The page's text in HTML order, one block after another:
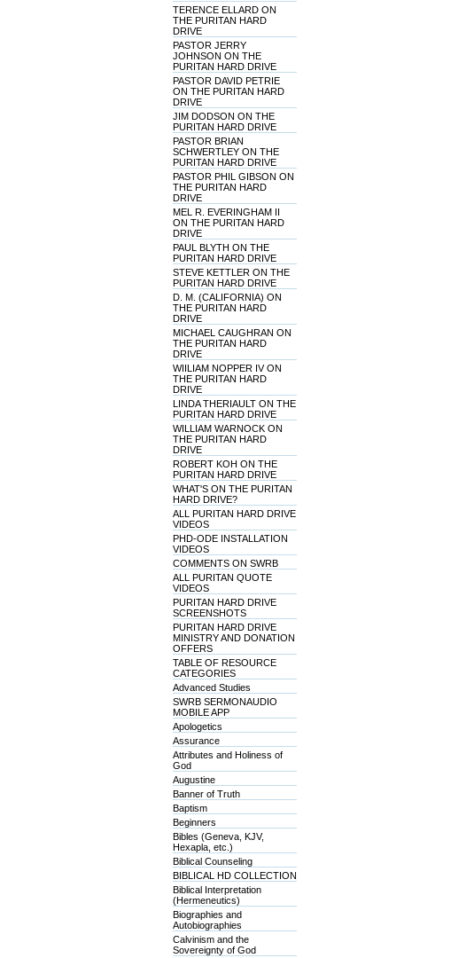
TERENCE ELLARD ON
THE PURITAN HARD
DRIVE
PASTOR JERRY
JOHNSON ON THE
PURITAN HARD DRIVE
PASTOR DAVID PETRIE
ON THE PURITAN HARD
DRIVE
JIM DODSON ON THE
PURITAN HARD DRIVE
PASTOR BRIAN
SCHWERTLEY ON THE
PURITAN HARD DRIVE
PASTOR PHIL GIBSON ON
THE PURITAN HARD
DRIVE
MEL R. EVERINGHAM II
ON THE PURITAN HARD
DRIVE
PAUL BLYTH ON THE
PURITAN HARD DRIVE
STEVE KETTLER ON THE
PURITAN HARD DRIVE
D. M. (CALIFORNIA) ON
THE PURITAN HARD
DRIVE
MICHAEL CAUGHRAN ON
THE PURITAN HARD
DRIVE
WIILIAM NOPPER IV ON
THE PURITAN HARD
DRIVE
LINDA THERIAULT ON THE
PURITAN HARD DRIVE
WILLIAM WARNOCK ON
THE PURITAN HARD
DRIVE
ROBERT KOH ON THE
PURITAN HARD DRIVE
WHAT'S ON THE PURITAN
HARD DRIVE?
ALL PURITAN HARD DRIVE
VIDEOS
PHD-ODE INSTALLATION
VIDEOS
COMMENTS ON SWRB
ALL PURITAN QUOTE
VIDEOS
PURITAN HARD DRIVE
SCREENSHOTS
PURITAN HARD DRIVE
MINISTRY AND DONATION
OFFERS
TABLE OF RESOURCE
CATEGORIES
Advanced Studies
SWRB SERMONAUDIO
MOBILE APP
Apologetics
Assurance
Attributes and Holiness of
God
Augustine
Banner of Truth
Baptism
Beginners
Bibles (Geneva, KJV,
Hexapla, etc.)
Biblical Counseling
BIBLICAL HD COLLECTION
Biblical Interpretation
(Hermeneutics)
Biographies and
Autobiographies
Calvinism and the
Sovereignty of God